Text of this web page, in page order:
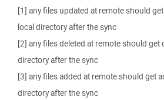
[1] any files updated at remote should
local directory after the sync
[2] any files deleted at remote should get
directory after the sync
[3] any files added at remote should get
directory after the sync